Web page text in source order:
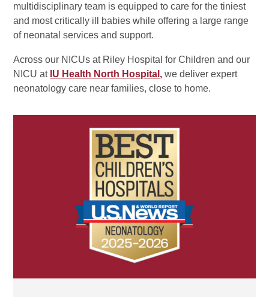
multidisciplinary team is equipped to care for the tiniest
and most critically ill babies while offering a large range
of neonatal services and support.
Across our NICUs at Riley Hospital for Children and our
NICU at IU Health North Hospital, we deliver expert
neonatology care near families, close to home.